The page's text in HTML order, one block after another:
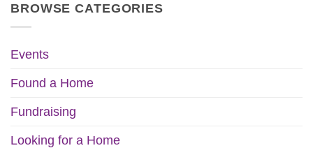
BROWSE CATEGORIES
Events
Found a Home
Fundraising
Looking for a Home